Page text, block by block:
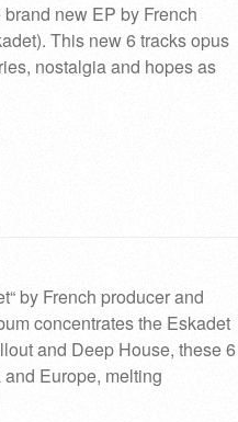
new EP by French
This new 6 tracks opus
nostalgia and hopes as
by French producer and
concentrates the Eskadet
and Deep House, these 6
Europe, melting